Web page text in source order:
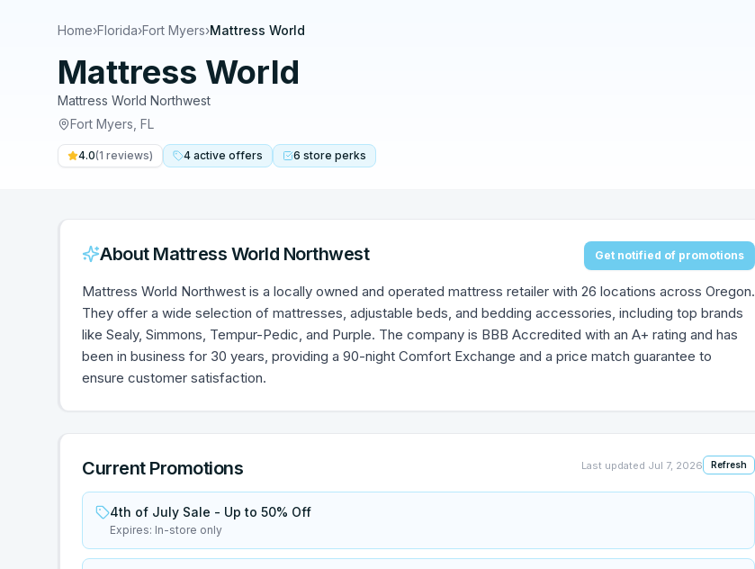
Home›Florida›Fort Myers›Mattress World
Mattress World
Mattress World Northwest
Fort Myers FL
4.0(1 reviews) 4 active offers 6 store perks
About Mattress World Northwest Get notified of promotions
Mattress World Northwest is a locally owned and operated mattress retailer with 26 locations across Oregon.
They offer a wide selection of mattresses, adjustable beds, and bedding accessories, including top brands
like Sealy, Simmons, Tempur-Pedic, and Purple. The company is BBB Accredited with an A+ rating and has
been in business for 30 years, providing a 90-night Comfort Exchange and a price match guarantee to
ensure customer satisfaction.
Current Promotions Last updated Jul 7, 2026 Refresh
4th of July Sale - Up to 50% Off
Expires: In-store only